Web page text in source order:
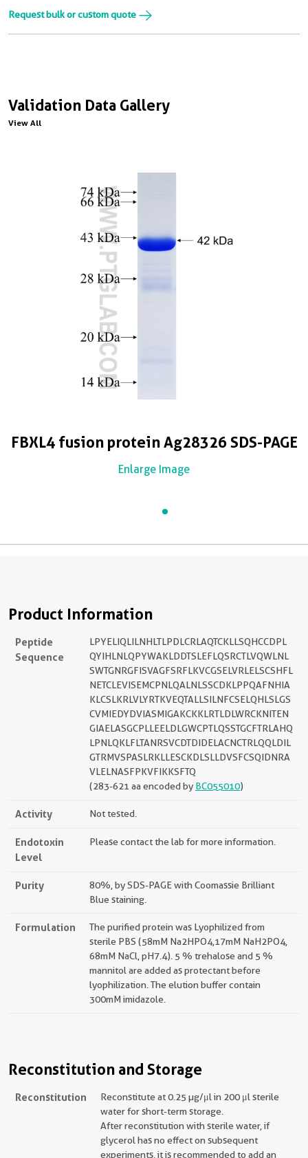
Validation Data Gallery
View All
FBXL4 fusion protein Ag28326 SDS-PAGE
Enlarge Image
Request bulk or custom quote
Product Information
Peptide
Sequence
LPYELIQLILNHLTLPDLCRLAQTCKLLSQHCCDPL
QYIHLNLQPYWAKLDDTSLEFLQSRCTLVQWLNL
SWTGNRGFISVAGFSRFLKVCGSELVRLELSCSHFL
NETCLEVISEMCPNLQALNLSSCDKLPPQAFNHIA
KLCSLKRLVLYRTKVEQTALLSILNFCSELQHLSLGS
CVMIEDYDVIASMIGAKCKKLRTLDLWRCKNITEN
GIAELASGCPLLEELDLGWCPTLQSSTGCFTRLAHQ
LPNLQKLFLTANRSVCDTDIDELACNCTRLQQLDIL
GTRMVSPASLRKLLESCKDLSLLDVSFCSQIDNRA
VLELNASFPKVFIKKSFTQ
(283-621 aa encoded by BC055010)
Activity Not tested.
Endotoxin
Level
Please contact the lab for more information.
Purity
80%, by SDS-PAGE with Coomassie Brilliant
Blue staining.
Formulation
The purified protein was Lyophilized from
sterile PBS (58mM Na2HPO4,17mM NaH2PO4,
68mM NaCl, pH7.4). 5 % trehalose and 5 %
mannitol are added as protectant before
lyophilization. The elution buffer contain
300mM imidazole.
Reconstitution and Storage
Reconstitution
Reconstitute at 0.25 µg/μl in 200 μl sterile
water for short-term storage.
After reconstitution with sterile water, if
glycerol has no effect on subsequent
experiments, it is recommended to add an